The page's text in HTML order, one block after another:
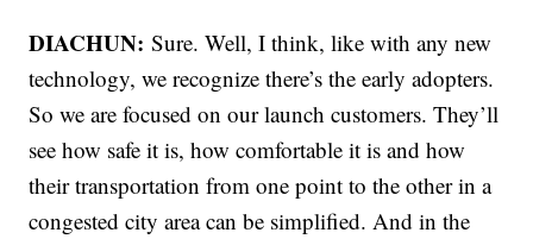
DIACHUN: Sure. Well, I think, like with any new
technology, we recognize there’s the early adopters.
So we are focused on our launch customers. They’ll
see how safe it is, how comfortable it is and how
their transportation from one point to the other in a
congested city area can be simplified. And in the